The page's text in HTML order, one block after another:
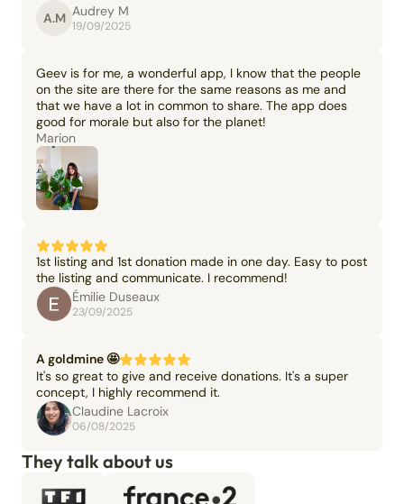
A.M Audrey M
19/09/2025
Geev is for me, a wonderful app, I know that the people
on the site are there for the same reasons as me and
that we have a lot in common to share. The app does
good for morale but also for the planet!
Marion
1st listing and 1st donation made in one day. Easy to post
the listing and communicate. I recommend!
Émilie Duseaux
23/09/2025
A goldmine 🤩
It's so great to give and receive donations. It's a super
concept, I highly recommend it.
Claudine Lacroix
06/08/2025
They talk about us